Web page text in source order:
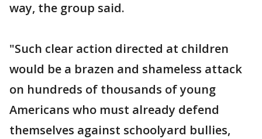
way, the group said.
"Such clear action directed at children
would be a brazen and shameless attack
on hundreds of thousands of young
Americans who must already defend
themselves against schoolyard bullies,